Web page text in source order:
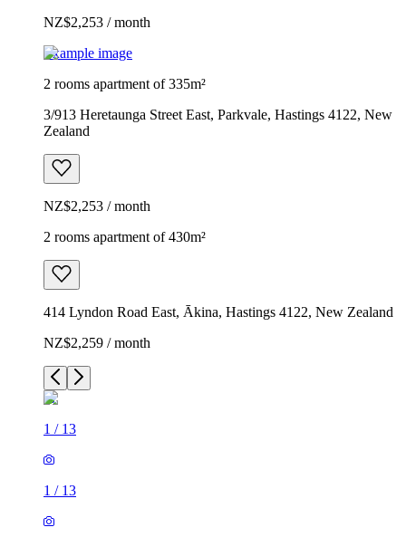
NZ$2,253 / month
Example image
2 rooms apartment of 335m²
3/913 Heretaunga Street East, Parkvale, Hastings 4122, New
Zealand
NZ$2,253 / month
2 rooms apartment of 430m²
414 Lyndon Road East, Ākina, Hastings 4122, New Zealand
NZ$2,259 / month
1 / 13
1 / 13